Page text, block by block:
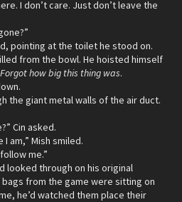
I don’t care. Just don’t leave the
pointing at the toilet he stood on.
from the bowl. He hoisted himself
Forgot how big this thing was.
the giant metal walls of the air duct.
Cin asked.
am,” Mish smiled.
me.”
looked through on his original
from the game were sitting on
he’d watched them place their